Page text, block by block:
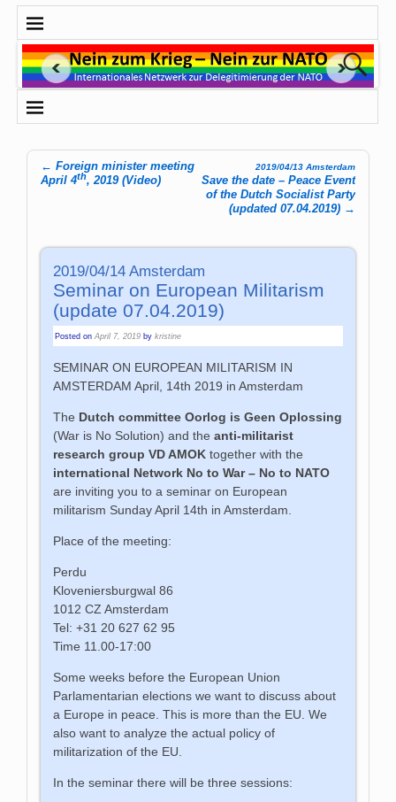
Post navigation
← Foreign minister meeting
April 4th, 2019 (Video)
2019/04/13 Amsterdam
Save the date – Peace Event
of the Dutch Socialist Party
(updated 07.04.2019) →
2019/04/14 Amsterdam
Seminar on European Militarism
(update 07.04.2019)
Posted onApril 7, 2019 bykristine
SEMINAR ON EUROPEAN MILITARISM IN
AMSTERDAM April, 14th 2019 in Amsterdam
The Dutch committee Oorlog is Geen Oplossing
(War is No Solution) and theanti-militarist
research group VD AMOK together with the
international Network No to War – No to NATO
are inviting you to a seminar on European
militarism Sunday April 14th in Amsterdam.
Place of the meeting:
Perdu
Kloveniersburgwal 86
1012 CZ Amsterdam
Tel: +31 20 627 62 95
Time 11.00-17:00
Some weeks before the European Union
Parlamentarian elections we want to discuss about
a Europe in peace. This is more than the EU. We
also want to analyze the actual policy of
militarization of the EU.
In the seminar there will be three sessions: